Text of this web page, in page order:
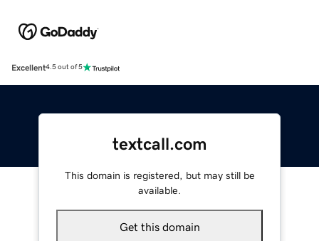
Excellent4.5 out of 5
textcall.com
This domain is registered, but may still be
available.
Get this domain